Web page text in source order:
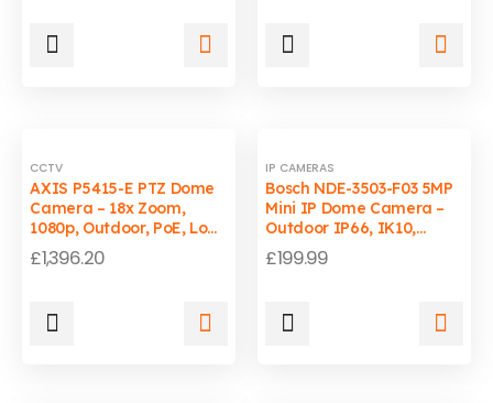
CCTV
AXIS P5415-E PTZ Dome
Camera – 18x Zoom,
1080p, Outdoor, PoE, Low-
Light, Smart Tracking
£1,396.20
IP CAMERAS
Bosch NDE-3503-F03 5MP
Mini IP Dome Camera –
Outdoor IP66, IK10,
2.8mm Lens
£199.99